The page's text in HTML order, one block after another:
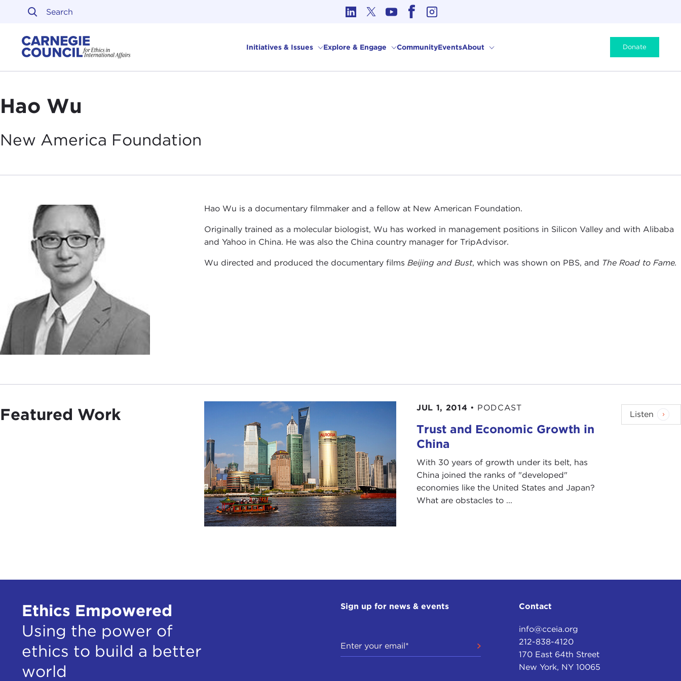
Skip to content
Initiatives & Issues Explore & Engage CommunityEventsAbout Donate
Hao Wu
New America Foundation
Hao Wu is a documentary filmmaker and a fellow at New American Foundation.
Originally trained as a molecular biologist, Wu has worked in management positions in Silicon Valley and with Alibaba
and Yahoo in China. He was also the China country manager for TripAdvisor.
Wu directed and produced the documentary filmsBeijing and Bust, which was shown on PBS, and The Road to Fame.
Featured Work JUL 1, 2014 • PODCAST
Trust and Economic Growth in
China
With 30 years of growth under its belt, has
China joined the ranks of "developed"
economies like the United States and Japan?
What are obstacles to ...
Listen
Ethics Empowered
Using the power of
ethics to build a better
world
Sign up for news & events Contact
info@cceia.org
212-838-4120
170 East 64th Street
New York, NY 10065